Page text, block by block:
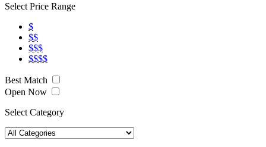
Select Price Range
$
$$
$$$
$$$$
Best Match
Open Now
Select Category